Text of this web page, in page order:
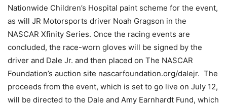
Nationwide Children’s Hospital paint scheme for the event,
as will JR Motorsports driver Noah Gragson in the
NASCAR Xfinity Series. Once the racing events are
concluded, the race-worn gloves will be signed by the
driver and Dale Jr. and then placed on The NASCAR
Foundation’s auction site nascarfoundation.org/dalejr. The
proceeds from the event, which is set to go live on July 12,
will be directed to the Dale and Amy Earnhardt Fund, which